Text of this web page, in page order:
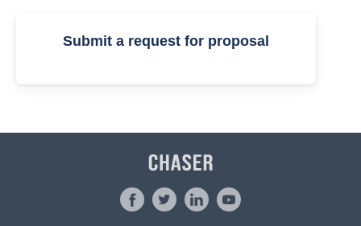
Submit a request for proposal